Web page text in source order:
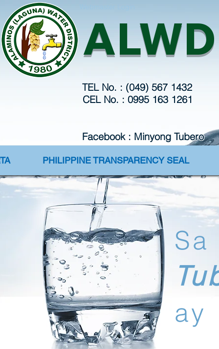
ALWD
TEL No. : (049) 567 1432
CEL No. : 0995 163 1261
Facebook : Minyong
PHILIPPINE TRANSPARENCY SEAL
Sa
ay